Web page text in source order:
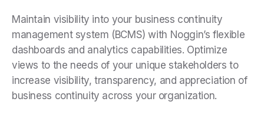
Maintain visibility into your business continuity
management system (BCMS) with Noggin’s flexible
dashboards and analytics capabilities. Optimize
views to the needs of your unique stakeholders to
increase visibility, transparency, and appreciation of
business continuity across your organization.